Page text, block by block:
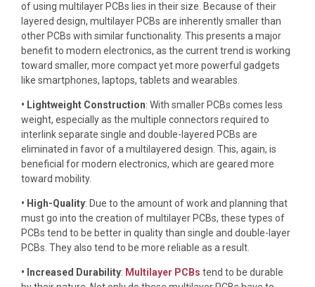
of using multilayer PCBs lies in their size. Because of their
layered design, multilayer PCBs are inherently smaller than
other PCBs with similar functionality. This presents a major
benefit to modern electronics, as the current trend is working
toward smaller, more compact yet more powerful gadgets
like smartphones, laptops, tablets and wearables.
• Lightweight Construction: With smaller PCBs comes less
weight, especially as the multiple connectors required to
interlink separate single and double-layered PCBs are
eliminated in favor of a multilayered design. This, again, is
beneficial for modern electronics, which are geared more
toward mobility.
• High-Quality: Due to the amount of work and planning that
must go into the creation of multilayer PCBs, these types of
PCBs tend to be better in quality than single and double-layer
PCBs. They also tend to be more reliable as a result.
• Increased Durability: Multilayer PCBs tend to be durable